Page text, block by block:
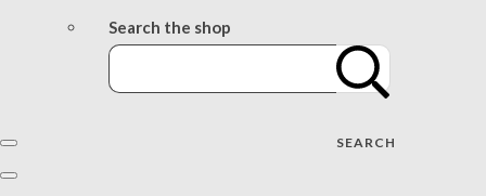
Search the shop
SEARCH